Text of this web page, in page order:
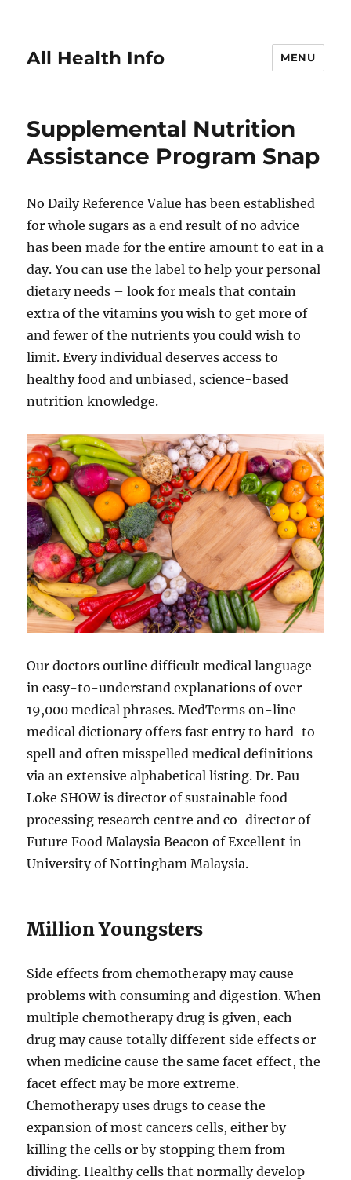
All Health Info MENU
Supplemental Nutrition
Assistance Program Snap
No Daily Reference Value has been established
for whole sugars as a end result of no advice
has been made for the entire amount to eat in a
day. You can use the label to help your personal
dietary needs – look for meals that contain
extra of the vitamins you wish to get more of
and fewer of the nutrients you could wish to
limit. Every individual deserves access to
healthy food and unbiased, science-based
nutrition knowledge.
Our doctors outline difficult medical language
in easy-to-understand explanations of over
19,000 medical phrases. MedTerms on-line
medical dictionary offers fast entry to hard-to-
spell and often misspelled medical definitions
via an extensive alphabetical listing. Dr. Pau-
Loke SHOW is director of sustainable food
processing research centre and co-director of
Future Food Malaysia Beacon of Excellent in
University of Nottingham Malaysia.
Million Youngsters
Side effects from chemotherapy may cause
problems with consuming and digestion. When
multiple chemotherapy drug is given, each
drug may cause totally different side effects or
when medicine cause the same facet effect, the
facet effect may be more extreme.
Chemotherapy uses drugs to cease the
expansion of most cancers cells, either by
killing the cells or by stopping them from
dividing. Healthy cells that normally develop